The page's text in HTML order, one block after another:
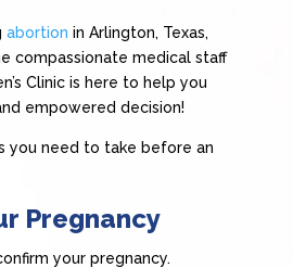
abortion in Arlington, Texas,
compassionate medical staff
Clinic is here to help you
empowered decision!
you need to take before an
Pregnancy
your pregnancy.